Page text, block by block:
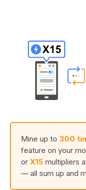
Mine up to 300
feature on your
or X15 multipliers
— all sum up and